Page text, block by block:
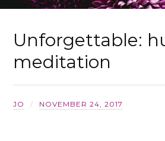
Unforgettable:
meditation
JO NOVEMBER 24, 2017